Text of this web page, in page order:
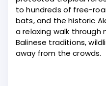
to hundreds of free-
bats, and the historic
a relaxing walk through
Balinese traditions,
away from the crowds.